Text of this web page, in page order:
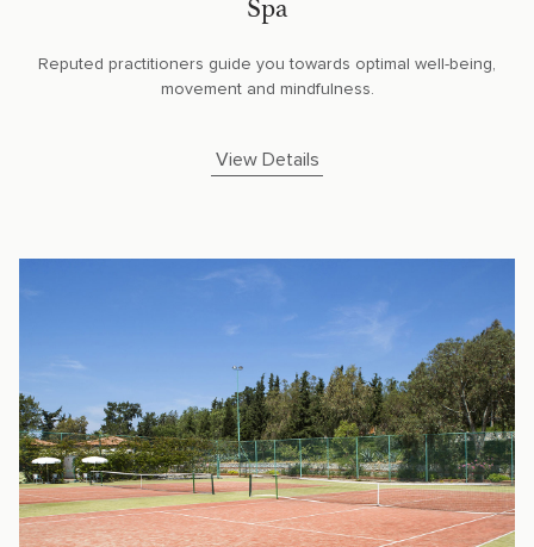
Spa
Reputed practitioners guide you towards optimal well-being,
movement and mindfulness.
View Details